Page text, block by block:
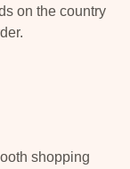
on the country
shopping